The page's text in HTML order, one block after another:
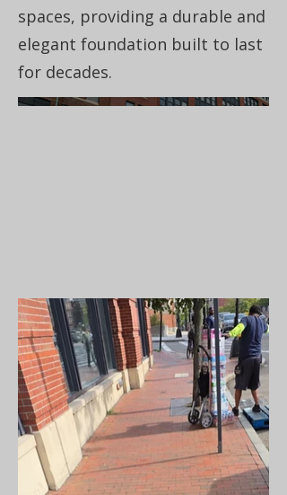
spaces, providing a durable and
elegant foundation built to last
for decades.